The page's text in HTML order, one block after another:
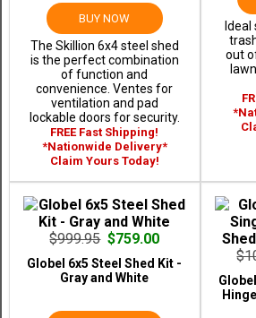
BUY NOW
The Skillion 6x4 steel shed
is the perfect combination
of function and
convenience. Ventes for
ventilation and pad
lockable doors for security.
FREE Fast Shipping!
*Nationwide Delivery*
Claim Yours Today!
out
$999.95 $759.00
Globel 6x5 Steel Shed Kit -
Gray and White